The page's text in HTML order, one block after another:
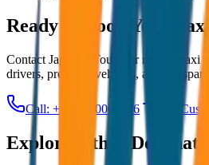
Ready to Book Your Taxi?
Contact JagNish Tours for reliable taxi
drivers, premium vehicles, and
Call: +91 7230001706 Get
Explore Other